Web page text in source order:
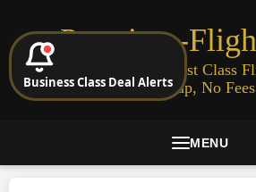
Premium-
Cheap Business & First Class
Signup, No Fees
MENU
Business Class Deal Alerts